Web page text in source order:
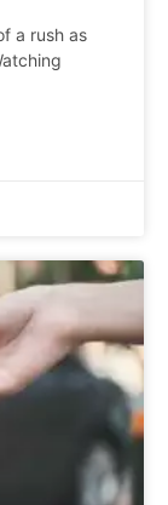
a rush as